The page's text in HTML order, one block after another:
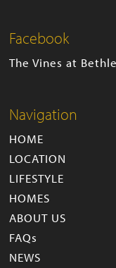
Facebook
The Vines at
Navigation
HOME
LOCATION
LIFESTYLE
HOMES
ABOUT US
FAQs
NEWS